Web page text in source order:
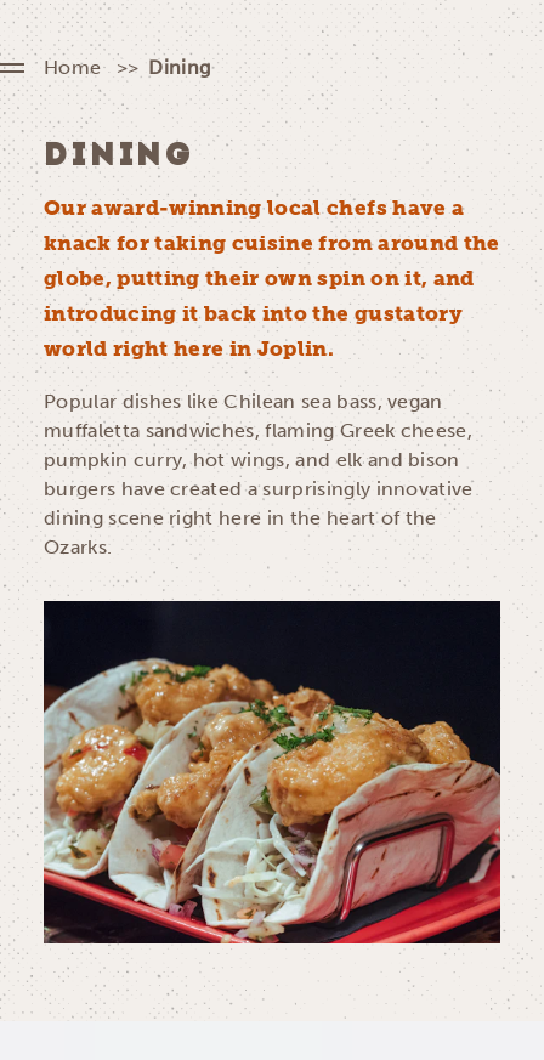
Home Dining
DINING
Our award-winning local chefs have a
knack for taking cuisine from around the
globe, putting their own spin on it, and
introducing it back into the gustatory
world right here in Joplin.
Popular dishes like Chilean sea bass, vegan
muffaletta sandwiches, flaming Greek cheese,
pumpkin curry, hot wings, and elk and bison
burgers have created a surprisingly innovative
dining scene right here in the heart of the
Ozarks.